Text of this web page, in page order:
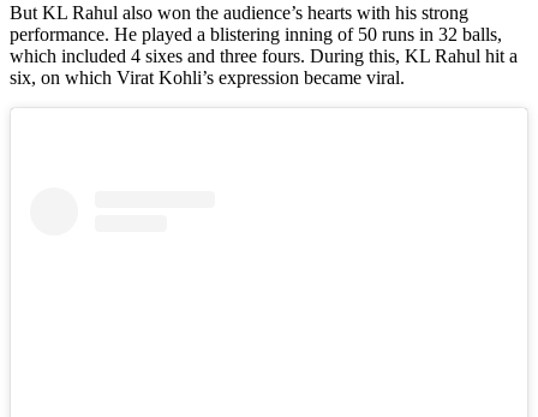
But KL Rahul also won the audience’s hearts with his strong
performance. He played a blistering inning of 50 runs in 32 balls,
which included 4 sixes and three fours. During this, KL Rahul hit a
six, on which Virat Kohli’s expression became viral.